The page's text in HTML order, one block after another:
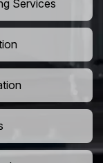
Services